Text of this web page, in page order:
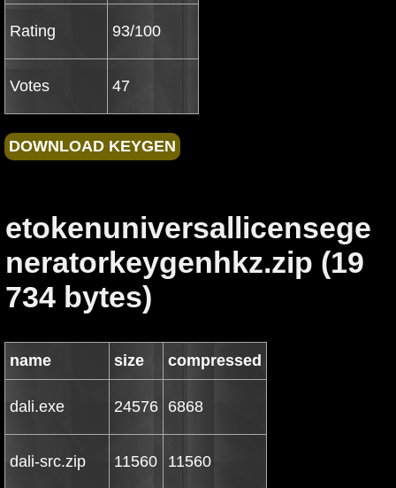
Rating 93/100
Votes 47
etokenuniversallicensege
neratorkeygenhkz.zip (19
734 bytes)
name size compressed
dali.exe 24576 6868
dali-src.zip 11560 11560